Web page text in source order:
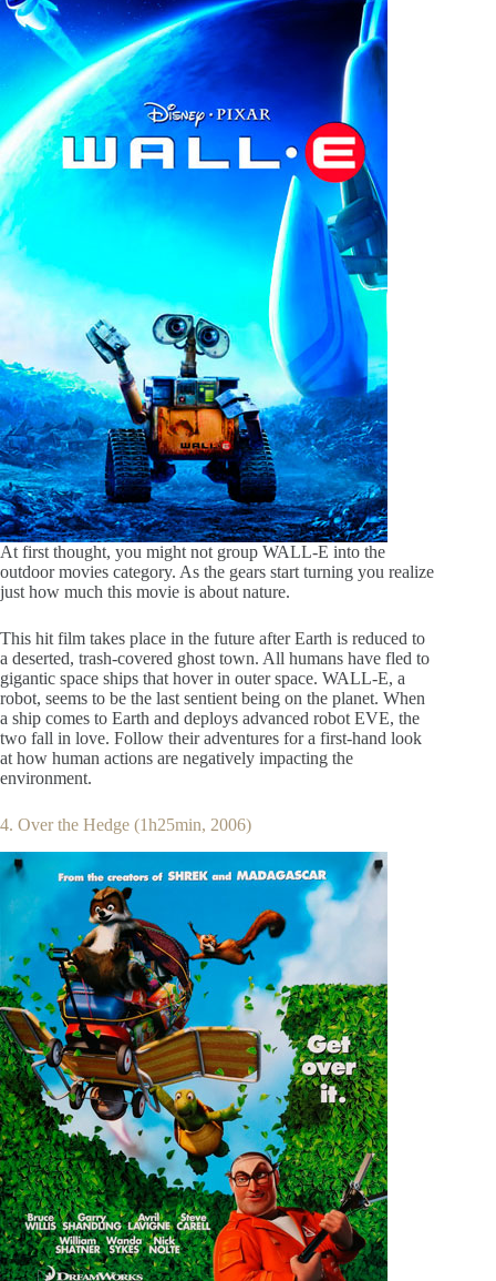
At first thought, you might not group WALL-E into the
outdoor movies category. As the gears start turning you realize
just how much this movie is about nature.
This hit film takes place in the future after Earth is reduced to
a deserted, trash-covered ghost town. All humans have fled to
gigantic space ships that hover in outer space. WALL-E, a
robot, seems to be the last sentient being on the planet. When
a ship comes to Earth and deploys advanced robot EVE, the
two fall in love. Follow their adventures for a first-hand look
at how human actions are negatively impacting the
environment.
4. Over the Hedge (1h25min, 2006)